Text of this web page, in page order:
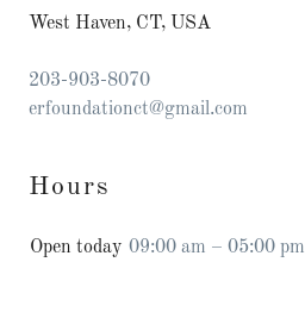
West Haven, CT, USA
203-903-8070
erfoundationct@gmail.com
Hours
Open today 09:00 am – 05:00 pm